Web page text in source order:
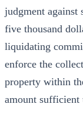
judgment
five thousand
liquidating
enforce the
property within
amount sufficient